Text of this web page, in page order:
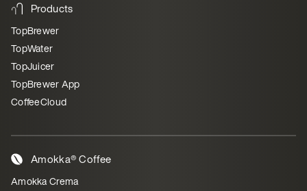
Products
TopBrewer
TopWater
TopJuicer
TopBrewer App
CoffeeCloud
Amokka® Coffee
Amokka Crema